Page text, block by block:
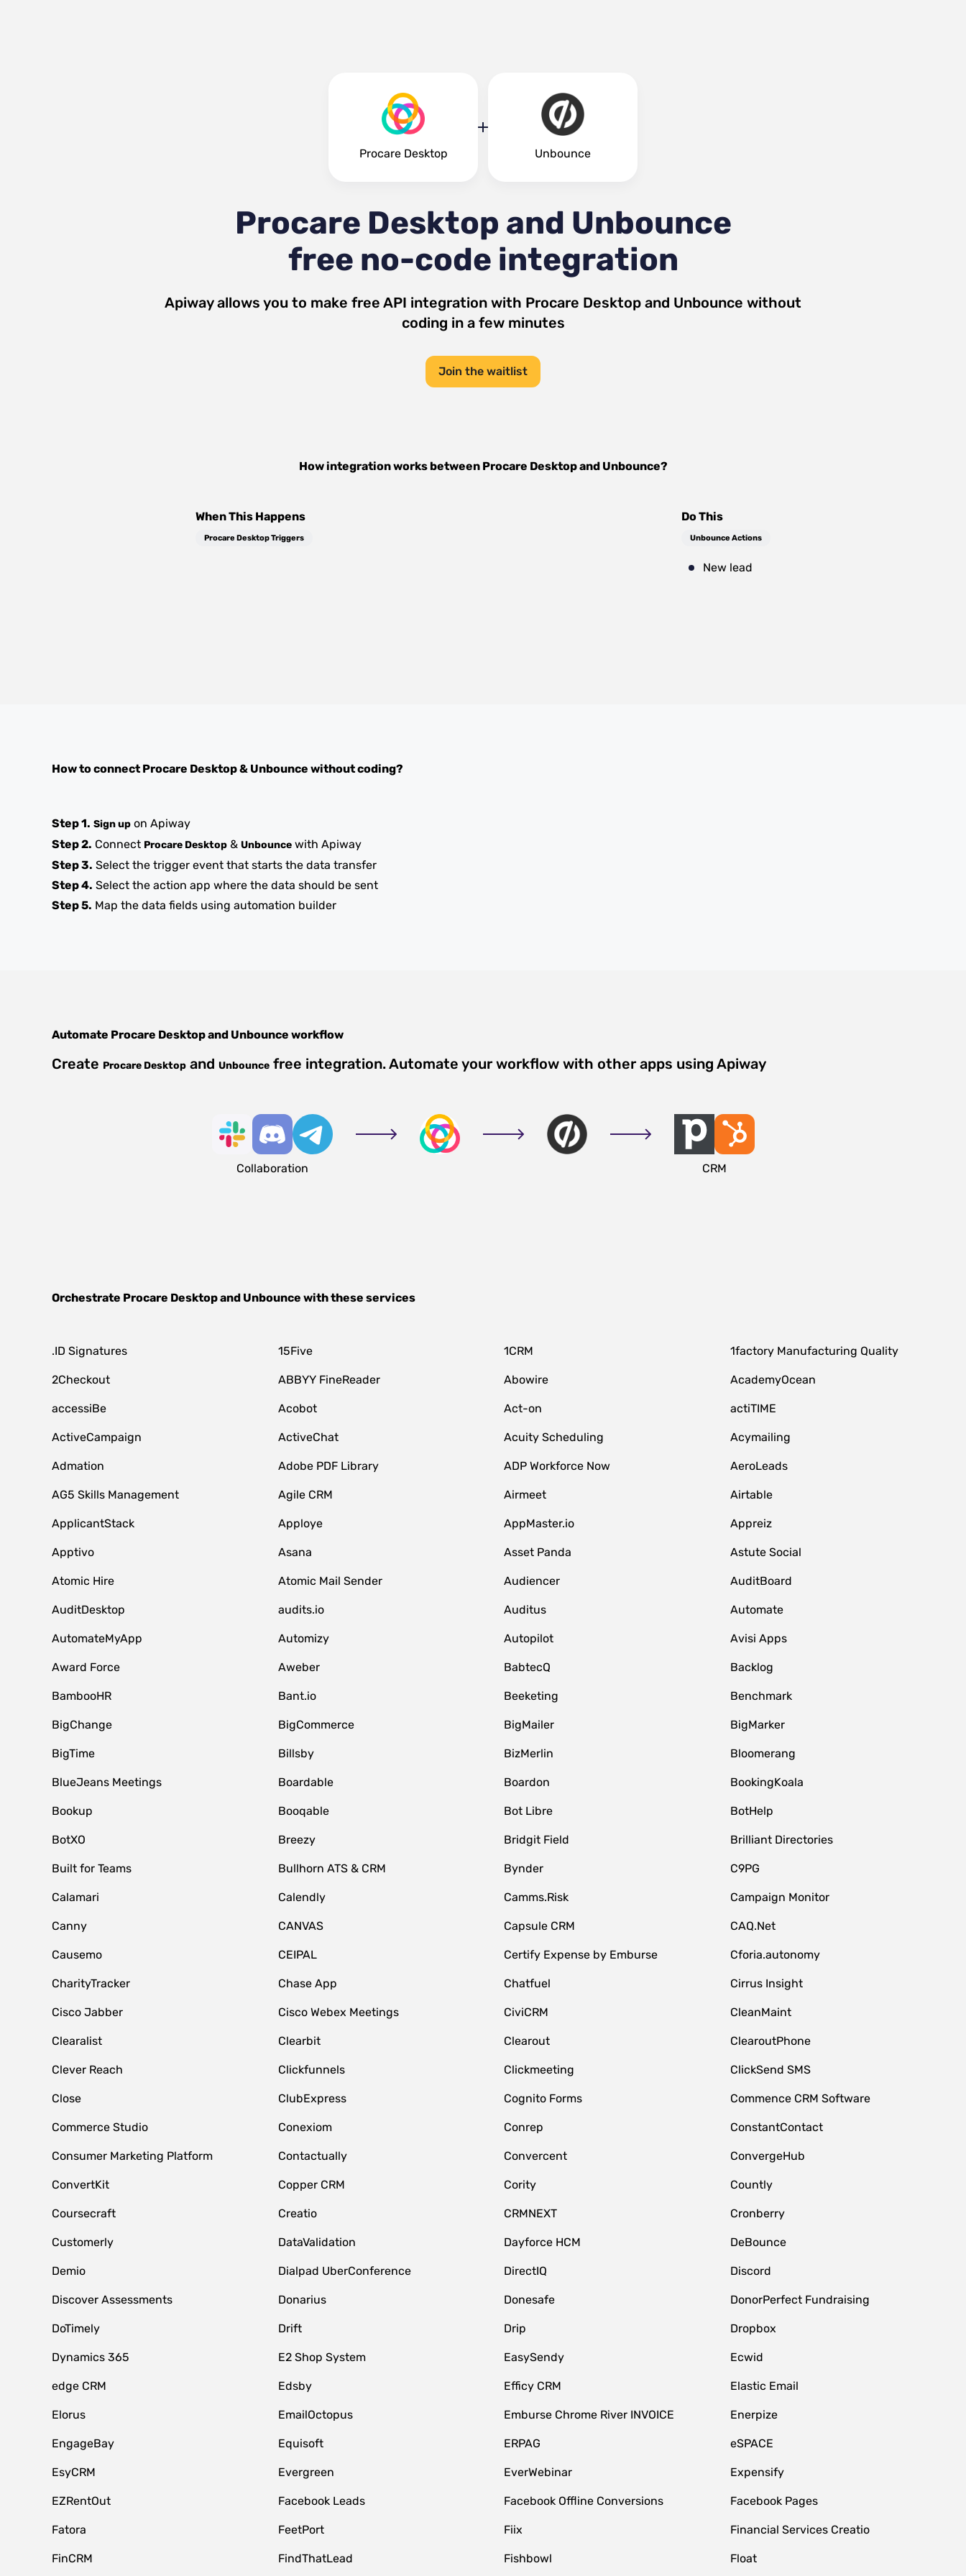
Procare Desktop Unbounce
Procare Desktop and Unbounce
free no-code integration
Apiway allows you to make free API integration with Procare Desktop and Unbounce without
coding in a few minutes
Join the waitlist
How integration works between Procare Desktopand Unbounce?
When This Happens
Procare Desktop Triggers
Do This
Unbounce Actions
New lead
How to connect Procare Desktop& Unbounce without coding?
Step 1. Sign up on Apiway
Step 2. Connect Procare Desktop & Unbounce with Apiway
Step 3. Select the trigger event that starts the data transfer
Step 4. Select the action app where the data should be sent
Step 5. Map the data fields using automation builder
Automate Procare Desktopand Unbounce workflow
Create Procare Desktop and Unbounce free integration. Automate your workflow with other apps using Apiway
Collaboration CRM
Orchestrate Procare Desktopand Unbounce with these services
.ID Signatures 15Five 1CRM 1factory Manufacturing Quality
2Checkout ABBYY FineReader Abowire AcademyOcean
accessiBe Acobot Act-on actiTIME
ActiveCampaign ActiveChat Acuity Scheduling Acymailing
Admation Adobe PDF Library ADP Workforce Now AeroLeads
AG5 Skills Management Agile CRM Airmeet Airtable
ApplicantStack Apploye AppMaster.io Appreiz
Apptivo Asana Asset Panda Astute Social
Atomic Hire Atomic Mail Sender Audiencer AuditBoard
AuditDesktop audits.io Auditus Automate
AutomateMyApp Automizy Autopilot Avisi Apps
Award Force Aweber BabtecQ Backlog
BambooHR Bant.io Beeketing Benchmark
BigChange BigCommerce BigMailer BigMarker
BigTime Billsby BizMerlin Bloomerang
BlueJeans Meetings Boardable Boardon BookingKoala
Bookup Booqable Bot Libre BotHelp
BotXO Breezy Bridgit Field Brilliant Directories
Built for Teams Bullhorn ATS & CRM Bynder C9PG
Calamari Calendly Camms.Risk Campaign Monitor
Canny CANVAS Capsule CRM CAQ.Net
Causemo CEIPAL Certify Expense by Emburse Cforia.autonomy
CharityTracker Chase App Chatfuel Cirrus Insight
Cisco Jabber Cisco Webex Meetings CiviCRM CleanMaint
Clearalist Clearbit Clearout ClearoutPhone
Clever Reach Clickfunnels Clickmeeting ClickSend SMS
Close ClubExpress Cognito Forms Commence CRM Software
Commerce Studio Conexiom Conrep ConstantContact
Consumer Marketing Platform Contactually Convercent ConvergeHub
ConvertKit Copper CRM Cority Countly
Coursecraft Creatio CRMNEXT Cronberry
Customerly DataValidation Dayforce HCM DeBounce
Demio Dialpad UberConference DirectIQ Discord
Discover Assessments Donarius Donesafe DonorPerfect Fundraising
DoTimely Drift Drip Dropbox
Dynamics 365 E2 Shop System EasySendy Ecwid
edge CRM Edsby Efficy CRM Elastic Email
Elorus EmailOctopus Emburse Chrome River INVOICE Enerpize
EngageBay Equisoft ERPAG eSPACE
EsyCRM Evergreen EverWebinar Expensify
EZRentOut Facebook Leads Facebook Offline Conversions Facebook Pages
Fatora FeetPort Fiix Financial Services Creatio
FinCRM FindThatLead Fishbowl Float